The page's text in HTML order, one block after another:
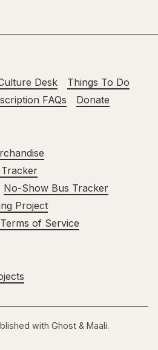
Desk
Things To Do
FAQs Donate
No-Show Bus Tracker
Project
Terms of Service
with Ghost & Maali.